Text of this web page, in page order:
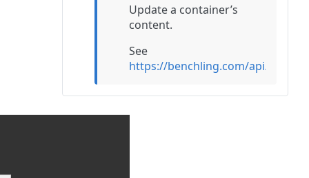
Update a container’s
content.
See
https://benchling.com/api/